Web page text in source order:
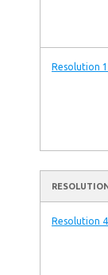
Resolution
Resolution